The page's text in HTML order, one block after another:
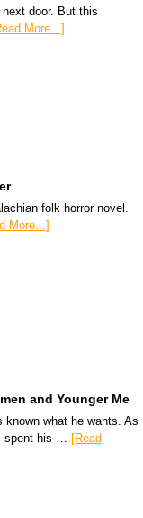
door. But this
More...]
folk horror novel.
More...]
and Younger Me
known what he wants. As
spent his … [Read